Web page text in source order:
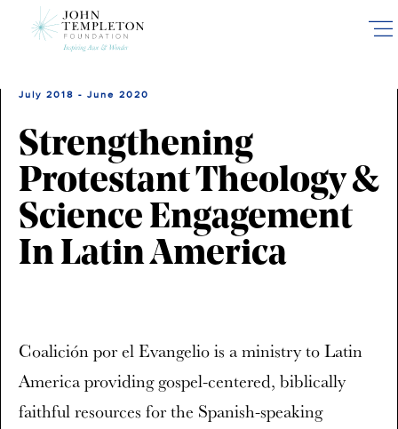
July 2018 - June 2020
Strengthening
Protestant Theology &
Science Engagement
In Latin America
Coalición por el Evangelio is a ministry to Latin
America providing gospel-centered, biblically
faithful resources for the Spanish-speaking